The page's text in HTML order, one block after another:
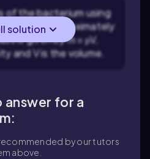
of the bacterium using
which is approximately
is given bym=ρV,
andVis the volume.
solution
for a
by our tutors
above.